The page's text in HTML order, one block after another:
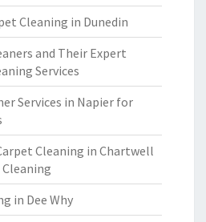
Cleaning in Dunedin
and Their Expert
Services
Services in Napier for
Cleaning in Chartwell
in Dee Why